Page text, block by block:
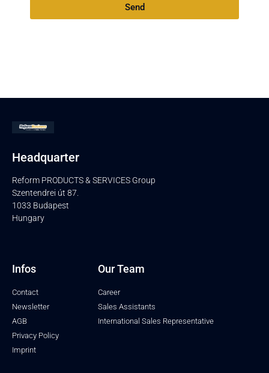
Send
Headquarter
Reform PRODUCTS & SERVICES Group
Szentendrei út 87.
1033 Budapest
Hungary
Infos
Contact
Newsletter
AGB
Privacy Policy
Imprint
Our Team
Career
Sales Assistants
International Sales Representative